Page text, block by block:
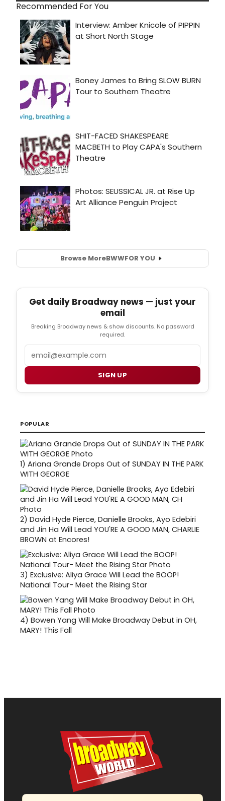
Recommended For You
Browse MoreBWWFOR YOU
Get daily Broadway news — just your
email
Breaking Broadway news & show discounts. No password
required.
Email
SIGN UP
POPULAR
1) Ariana Grande Drops Out of SUNDAY IN THE PARK
WITH GEORGE
2) David Hyde Pierce, Danielle Brooks, Ayo Edebiri
and Jin Ha Will Lead YOU'RE A GOOD MAN, CHARLIE
BROWN at Encores!
3) Exclusive: Aliya Grace Will Lead the BOOP!
National Tour- Meet the Rising Star
4) Bowen Yang Will Make Broadway Debut in OH,
MARY! This Fall